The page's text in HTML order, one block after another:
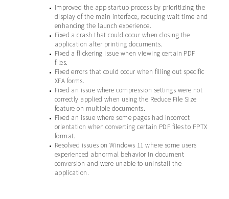
•
Improved the app startup process by prioritizing the
display of the main interface, reducing wait time and
enhancing the launch experience.
•
Fixed a crash that could occur when closing the
application after printing documents.
•
Fixed a flickering issue when viewing certain PDF
files.
•
Fixed errors that could occur when filling out specific
XFA forms.
•
Fixed an issue where compression settings were not
correctly applied when using the Reduce File Size
feature on multiple documents.
•
Fixed an issue where some pages had incorrect
orientation when converting certain PDF files to PPTX
format.
•
Resolved issues on Windows 11 where some users
experienced abnormal behavior in document
conversion and were unable to uninstall the
application.